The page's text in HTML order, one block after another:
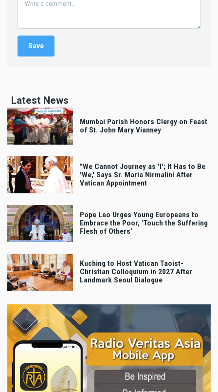
Latest News
Mumbai Parish Honors Clergy on Feast
of St. John Mary Vianney
"We Cannot Journey as 'I'; It Has to Be
'We,' Says Sr. Maria Nirmalini After
Vatican Appointment
Pope Leo Urges Young Europeans to
Embrace the Poor, ‘Touch the Suffering
Flesh of Others’
Kuching to Host Vatican Taoist-
Christian Colloquium in 2027 After
Landmark Seoul Dialogue